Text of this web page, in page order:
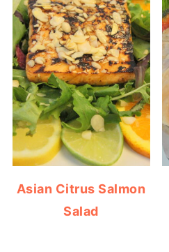
Asian Citrus Salmon
Salad